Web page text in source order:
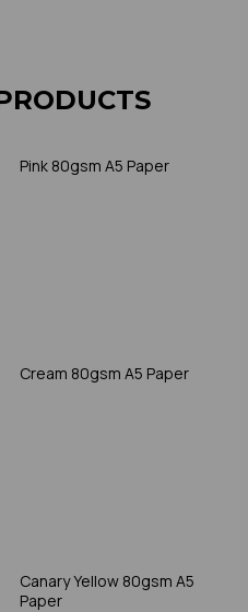
Pink 80gsm A5 Paper
Cream 80gsm A5 Paper
Canary Yellow 80gsm A5
Paper